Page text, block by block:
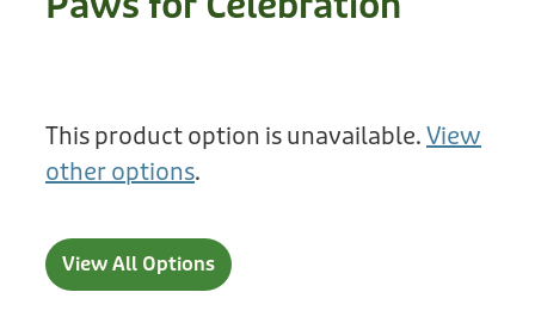
Found a dog?
Dog Safety for Kids
Treats
Enrichment
Toys
Staff
This product option is unavailable. View
other options.
View All Options